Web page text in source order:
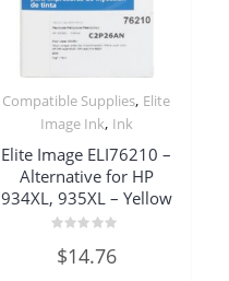
Compatible Supplies, Elite
Image Ink, Ink
Elite Image ELI76210 –
Alternative for HP
934XL, 935XL – Yellow
0
out
$14.76